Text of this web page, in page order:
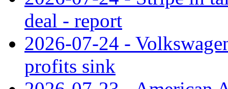
deal - report
2026-07-24 -
profits sink